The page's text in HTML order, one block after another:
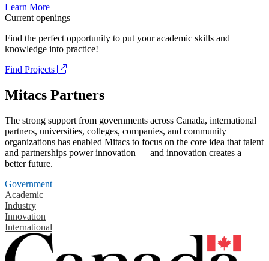
Learn More
Current openings
Find the perfect opportunity to put your academic skills and
knowledge into practice!
Find Projects
Mitacs Partners
The strong support from governments across Canada, international
partners, universities, colleges, companies, and community
organizations has enabled Mitacs to focus on the core idea that talent
and partnerships power innovation — and innovation creates a
better future.
Government
Academic
Industry
Innovation
International